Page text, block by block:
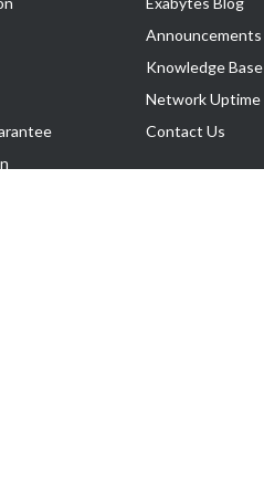
Announcements
Knowledge Base
Network Uptime
Contact Us